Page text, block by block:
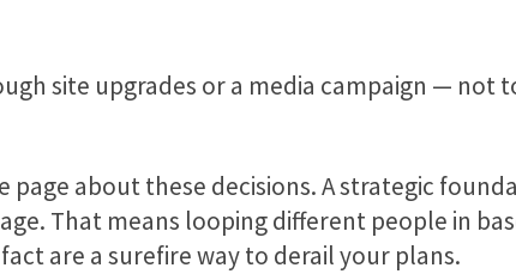
site upgrades or a media campaign — not
about these decisions. A strategic
That means looping different people in
are a surefire way to derail your plans.